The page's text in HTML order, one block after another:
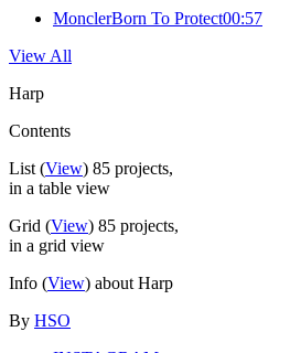
MonclerBorn To Protect00:57
View All
Harp
Contents
List (View) 85 projects,
in a table view
Grid (View) 85 projects,
in a grid view
Info (View) about Harp
By HSO